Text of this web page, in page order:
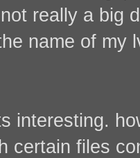
really a big
name of my
interesting.
certain files